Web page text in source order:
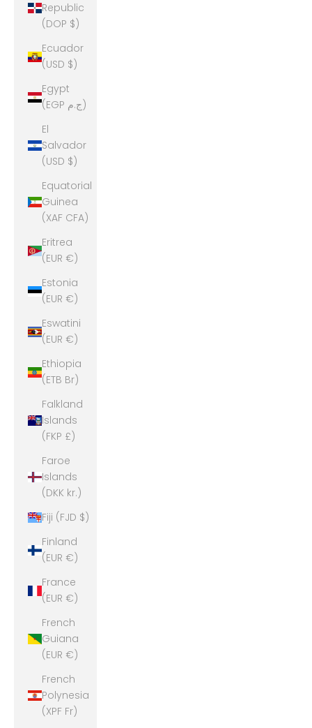
Republic
(DOP $)
Ecuador
(USD $)
Egypt
(EGP ج.م)
El
Salvador
(USD $)
Equatorial
Guinea
(XAF CFA)
Eritrea
(EUR €)
Estonia
(EUR €)
Eswatini
(EUR €)
Ethiopia
(ETB Br)
Falkland
Islands
(FKP £)
Faroe
Islands
(DKK kr.)
Fiji (FJD $)
Finland
(EUR €)
France
(EUR €)
French
Guiana
(EUR €)
French
Polynesia
(XPF Fr)